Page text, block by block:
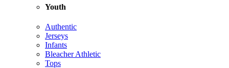
Youth
Authentic
Jerseys
Infants
Bleacher Athletic
Tops